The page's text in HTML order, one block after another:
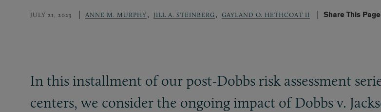
JULY 21, 2023 ANNE M. MURPHY, JILL A. STEINBERG, GAYLAND O. HETHCOAT II Share This Page
In this installment of our post-Dobbs risk assessment
centers, we consider the ongoing impact of Dobbs v.